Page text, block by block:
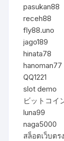
pasukan88
receh88
fly88.uno
jago189
hinata78
hanoman77
QQ1221
slot demo
ビットコイ
luna99
naga5000
สล็อตเว็บตรง